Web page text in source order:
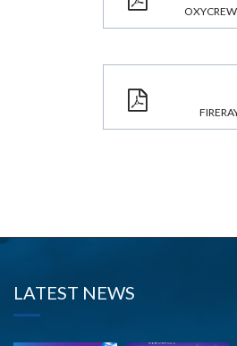
OXYCREW
LATEST NEWS